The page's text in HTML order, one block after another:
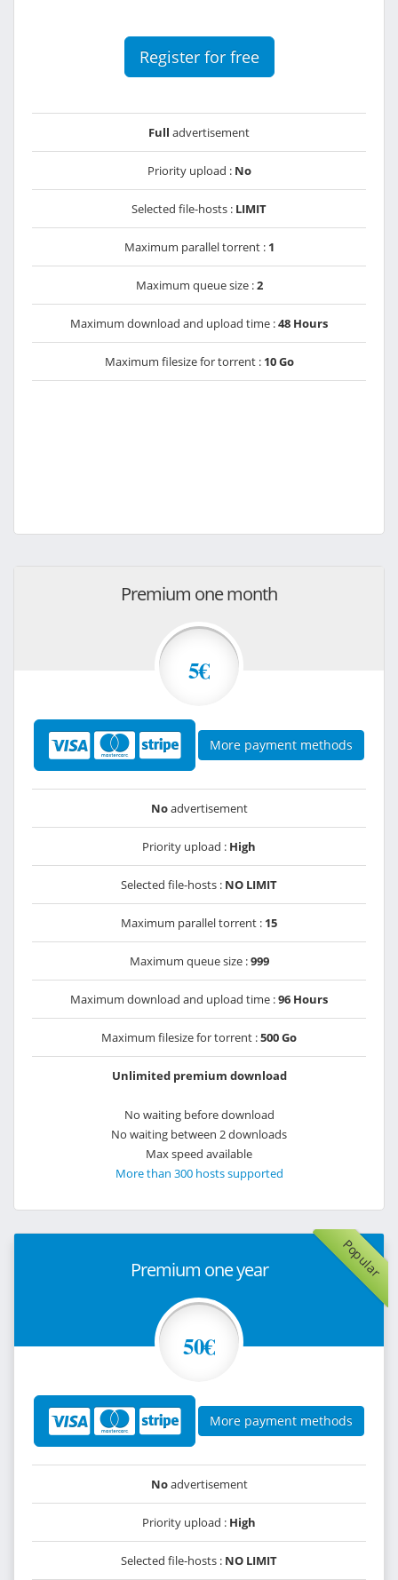
Register for free
Full advertisement
Priority upload : No
Selected file-hosts : LIMIT
Maximum parallel torrent : 1
Maximum queue size :2
Maximum download and upload time :48 Hours
Maximum filesize for torrent : 10 Go
Premium one month
5€
More payment methods
Noadvertisement
Priority upload : High
Selected file-hosts : NO LIMIT
Maximum parallel torrent : 15
Maximum queue size :999
Maximum download and upload time :96 Hours
Maximum filesize for torrent :500 Go
Unlimited premium download
No waiting before download
No waiting between 2 downloads
Max speed available
More than 300 hosts supported
Popular
Premium one year
50€
More payment methods
Noadvertisement
Priority upload : High
Selected file-hosts : NO LIMIT